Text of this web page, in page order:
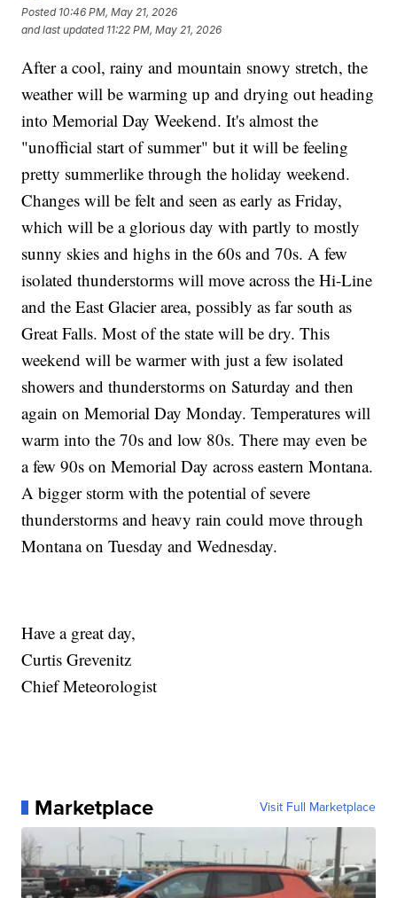
Posted 10:46 PM, May 21, 2026
and last updated 11:22 PM, May 21, 2026
After a cool, rainy and mountain snowy stretch, the
weather will be warming up and drying out heading
into Memorial Day Weekend. It's almost the
"unofficial start of summer" but it will be feeling
pretty summerlike through the holiday weekend.
Changes will be felt and seen as early as Friday,
which will be a glorious day with partly to mostly
sunny skies and highs in the 60s and 70s. A few
isolated thunderstorms will move across the Hi-Line
and the East Glacier area, possibly as far south as
Great Falls. Most of the state will be dry. This
weekend will be warmer with just a few isolated
showers and thunderstorms on Saturday and then
again on Memorial Day Monday. Temperatures will
warm into the 70s and low 80s. There may even be
a few 90s on Memorial Day across eastern Montana.
A bigger storm with the potential of severe
thunderstorms and heavy rain could move through
Montana on Tuesday and Wednesday.
Have a great day,
Curtis Grevenitz
Chief Meteorologist
Marketplace Visit Full Marketplace